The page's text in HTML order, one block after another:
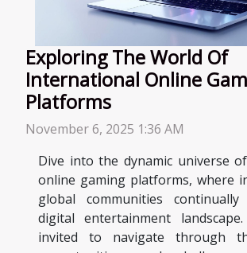
Exploring The World Of
International Online
Platforms
November 6, 2025 1:36 AM
Dive into the dynamic universe
online gaming platforms, where
global communities
digital entertainment
invited to navigate through